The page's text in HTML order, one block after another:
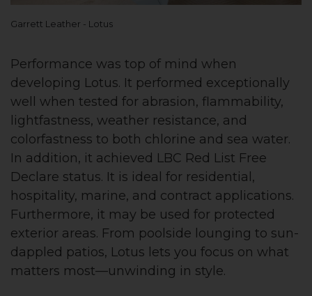
Garrett Leather - Lotus
Performance was top of mind when
developing Lotus. It performed exceptionally
well when tested for abrasion, flammability,
lightfastness, weather resistance, and
colorfastness to both chlorine and sea water.
In addition, it achieved LBC Red List Free
Declare status. It is ideal for residential,
hospitality, marine, and contract applications.
Furthermore, it may be used for protected
exterior areas. From poolside lounging to sun-
dappled patios, Lotus lets you focus on what
matters most—unwinding in style.